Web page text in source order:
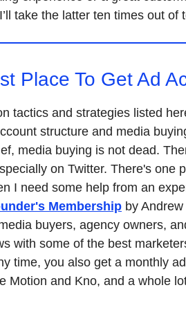
take the latter ten times out of
Place To Get Ad
tactics and strategies listed
structure and media
media buying is not dead.
on Twitter. There's one
I need some help from an
Membership by
buyers, agency owners,
with some of the best
time, you also get a monthly
Motion and Kno, and a whole